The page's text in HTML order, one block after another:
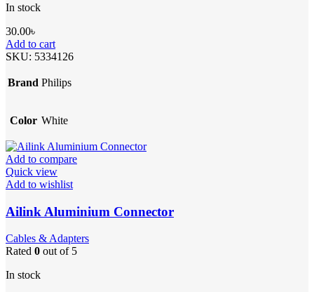
In stock
30.00৳
Add to cart
SKU: 5334126
Brand Philips
Color White
Add to compare
Quick view
Add to wishlist
Ailink Aluminium Connector
Cables & Adapters
Rated 0 out of 5
In stock